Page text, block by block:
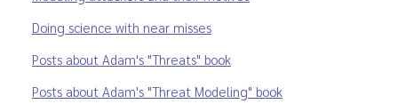
Doing science with near misses
Posts about Adam's "Threats" book
Posts about Adam's "Threat Modeling" book